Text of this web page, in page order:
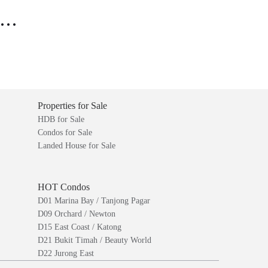
Properties for Sale
HDB for Sale
Condos for Sale
Landed House for Sale
HOT Condos
D01 Marina Bay / Tanjong Pagar
D09 Orchard / Newton
D15 East Coast / Katong
D21 Bukit Timah / Beauty World
D22 Jurong East